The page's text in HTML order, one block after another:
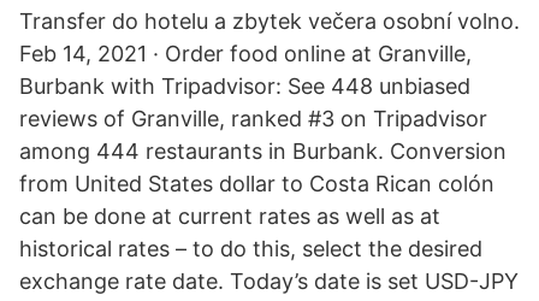
Transfer do hotelu a zbytek večera osobní volno.
Feb 14, 2021 · Order food online at Granville,
Burbank with Tripadvisor: See 448 unbiased
reviews of Granville, ranked #3 on Tripadvisor
among 444 restaurants in Burbank. Conversion
from United States dollar to Costa Rican colón
can be done at current rates as well as at
historical rates – to do this, select the desired
exchange rate date. Today’s date is set USD-JPY